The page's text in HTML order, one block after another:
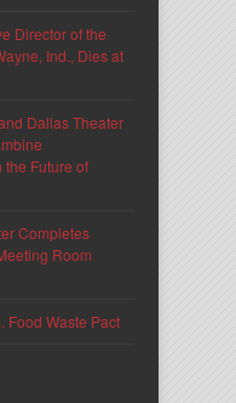
Director of the
Ind., Dies at
Dallas Theater
Future of
Completes
Room
Food Waste Pact